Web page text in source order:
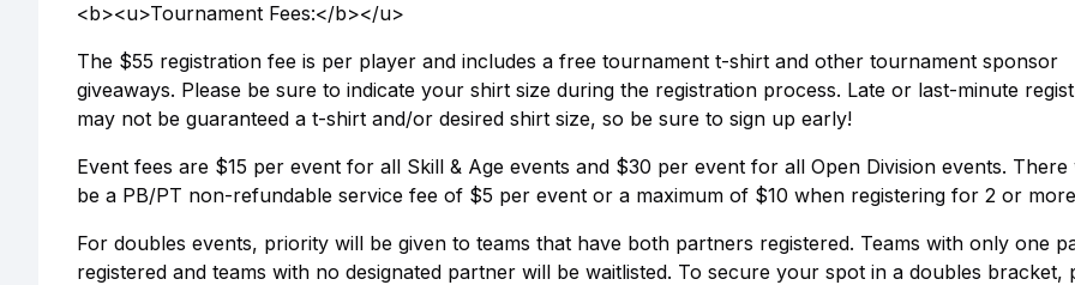
<b><u>Tournament Fees:</b></u>
The $55 registration fee is per player and includes a free tournament t-shirt and other tournament sponsor
giveaways. Please be sure to indicate your shirt size during the registration process. Late or last-minute
may not be guaranteed a t-shirt and/or desired shirt size, so be sure to sign up early!
Event fees are $15 per event for all Skill & Age events and $30 per event for all Open Division events. There
be a PB/PT non-refundable service fee of $5 per event or a maximum of $10 when registering for 2 or
For doubles events, priority will be given to teams that have both partners registered. Teams with only one
registered and teams with no designated partner will be waitlisted. To secure your spot in a doubles bracket,